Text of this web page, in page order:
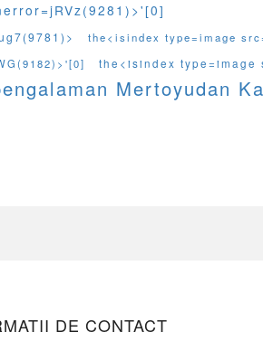
the<isindex type=image
the<isindex type=image
Mertoyudan
DE CONTACT